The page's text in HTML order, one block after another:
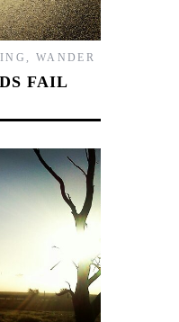
, WANDER
FAIL